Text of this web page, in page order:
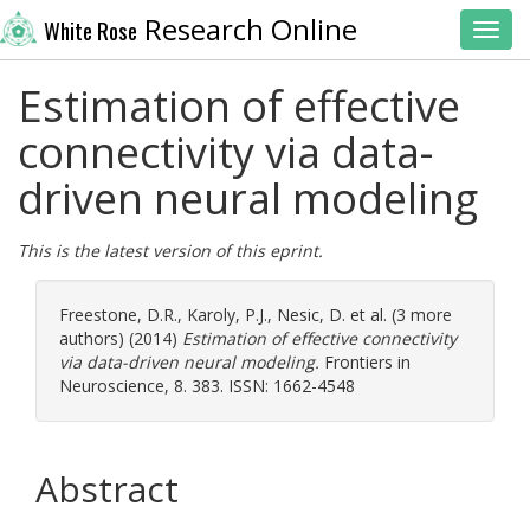
White Rose Research Online
Estimation of effective
connectivity via data-
driven neural modeling
This is the latest version of this eprint.
Freestone, D.R., Karoly, P.J., Nesic, D. et al. (3 more
authors) (2014) Estimation of effective connectivity
via data-driven neural modeling. Frontiers in
Neuroscience, 8. 383. ISSN: 1662-4548
Abstract